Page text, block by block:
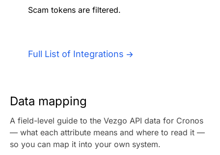
Merlin Case Study
Scam tokens are filtered.
Full List of Integrations
Data mapping
A field-level guide to the Vezgo API data for Cronos
— what each attribute means and where to read it —
so you can map it into your own system.